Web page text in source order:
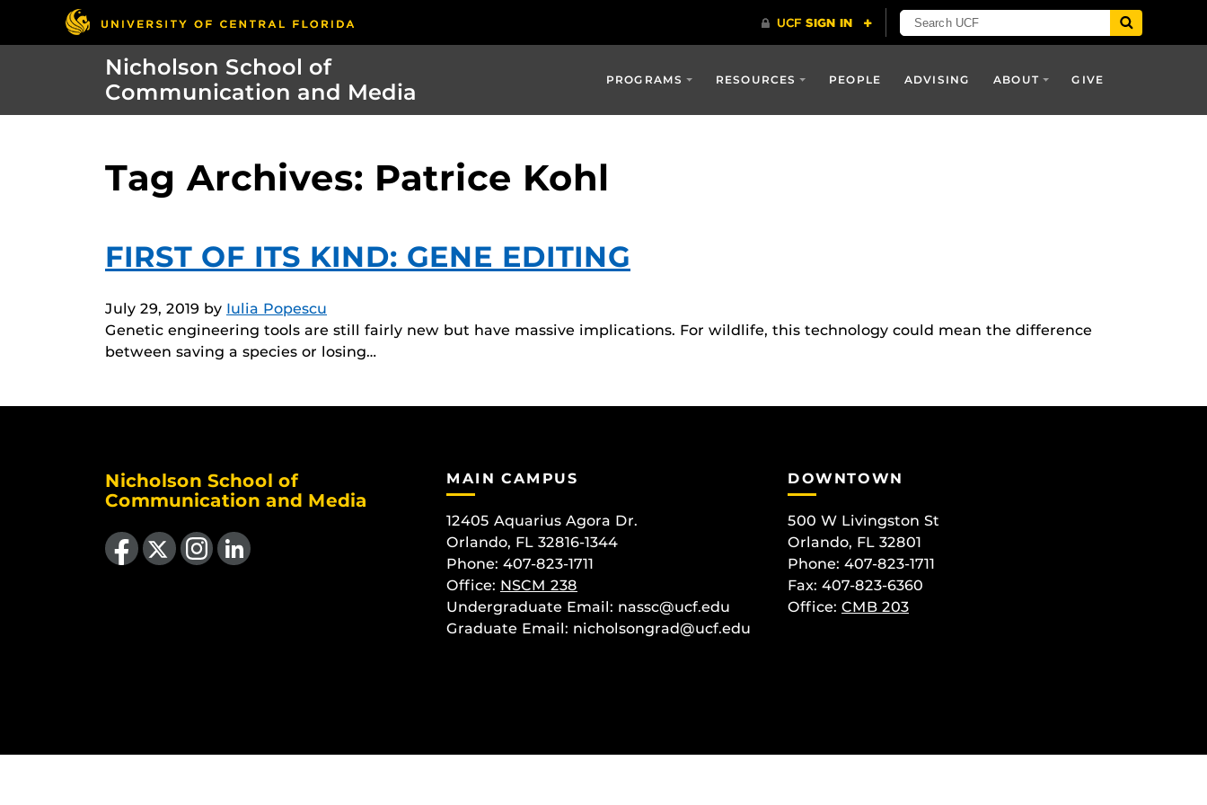
Nicholson School of
Communication and Media
PROGRAMS RESOURCES PEOPLE ADVISING ABOUT GIVE
Tag Archives: Patrice Kohl
FIRST OF ITS KIND: GENE EDITING
July 29, 2019 by Iulia Popescu
Genetic engineering tools are still fairly new but have massive implications. For wildlife, this technology could mean the difference
between saving a species or losing…
Nicholson School of
Communication and Media
Like us on Facebook
Follow us on X Find us on Instagram
View our LinkedIn page
MAIN CAMPUS
12405 Aquarius Agora Dr.
Orlando, FL 32816-1344
Phone: 407-823-1711
Office: NSCM 238
Undergraduate Email: nassc@ucf.edu
Graduate Email: nicholsongrad@ucf.edu
DOWNTOWN
500 W Livingston St
Orlando, FL 32801
Phone: 407-823-1711
Fax: 407-823-6360
Office: CMB 203